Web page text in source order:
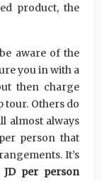
product, the
aware of the
you in with a
then charge
tour. Others do
almost always
person that
It’s
JD per person